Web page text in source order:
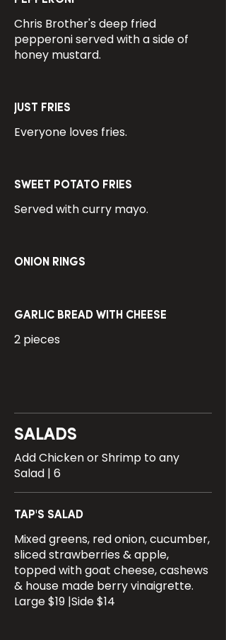
Chris Brother's deep fried
pepperoni served with a side of
honey mustard.
JUST FRIES
Everyone loves fries.
SWEET POTATO FRIES
Served with curry mayo.
ONION RINGS
GARLIC BREAD WITH CHEESE
2 pieces
SALADS
Add Chicken or Shrimp to any
Salad | 6
TAP'S SALAD
Mixed greens, red onion, cucumber,
sliced strawberries & apple,
topped with goat cheese, cashews
& house made berry vinaigrette.
Large $19 |Side $14